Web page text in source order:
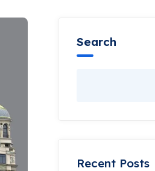
Search
Recent Posts